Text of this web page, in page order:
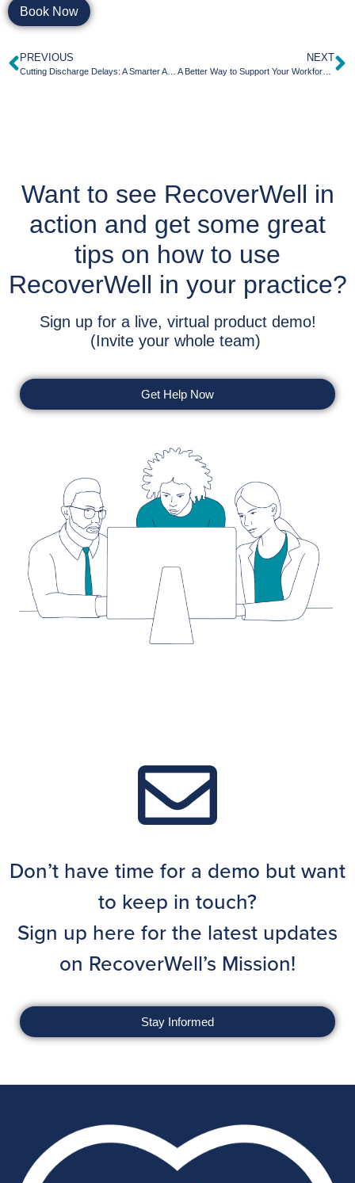
Book Now
PREVIOUS NEXT
A Better Way to Support Your Workforce: How RecoverWell Simplifies Behavioral Health Referrals for HR and EAP Teams
Want to see RecoverWell in
action and get some great
tips on how to use
RecoverWell in your practice?
Sign up for a live, virtual product demo!
(Invite your whole team)
Get Help Now
Don’t have time for a demo but want
to keep in touch?
Sign up here for the latest updates
on RecoverWell’s Mission!
Stay Informed